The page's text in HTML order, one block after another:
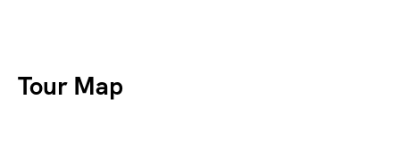
Tour Map